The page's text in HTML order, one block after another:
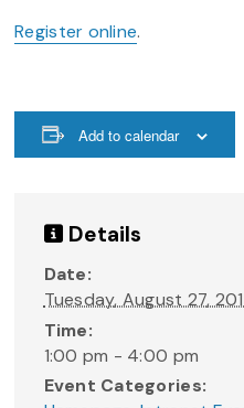
Register online.
Add to calendar
Details
Date:
Tuesday, August 27,
Time:
1:00 pm - 4:00 pm
Event Categories: